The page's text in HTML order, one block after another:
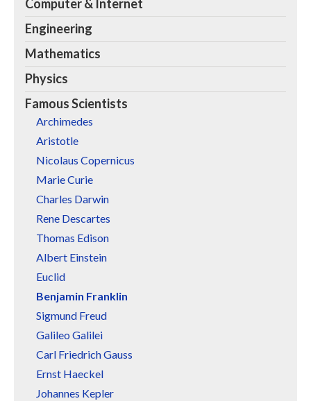
Computer & Internet
Engineering
Mathematics
Physics
Famous Scientists
Archimedes
Aristotle
Nicolaus Copernicus
Marie Curie
Charles Darwin
Rene Descartes
Thomas Edison
Albert Einstein
Euclid
Benjamin Franklin
Sigmund Freud
Galileo Galilei
Carl Friedrich Gauss
Ernst Haeckel
Johannes Kepler